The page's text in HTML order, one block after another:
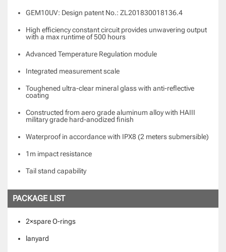
GEM10UV: Design patent No.: ZL201830018136.4
High efficiency constant circuit provides unwavering output
with a max runtime of 500 hours
Advanced Temperature Regulation module
Integrated measurement scale
Toughened ultra-clear mineral glass with anti-reflective
coating
Constructed from aero grade aluminum alloy with HAIII
military grade hard-anodized finish
Waterproof in accordance with IPX8 (2 meters submersible)
1m impact resistance
Tail stand capability
PACKAGE LIST
2×spare O-rings
lanyard